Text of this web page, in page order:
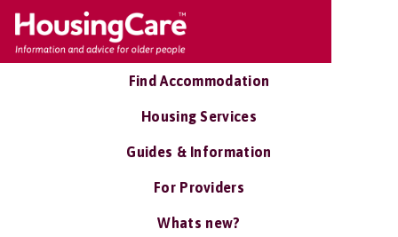
Find Accommodation
Housing Services
Guides & Information
For Providers
Whats new?